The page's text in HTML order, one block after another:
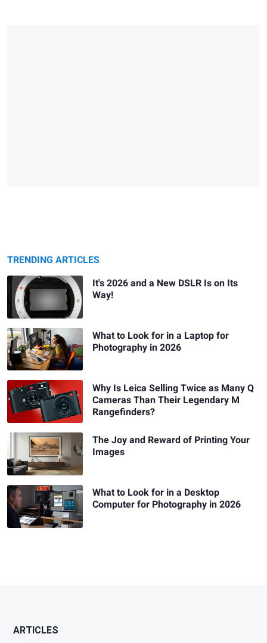
TRENDING ARTICLES
It's 2026 and a New DSLR Is on Its
Way!
What to Look for in a Laptop for
Photography in 2026
Why Is Leica Selling Twice as Many Q
Cameras Than Their Legendary M
Rangefinders?
The Joy and Reward of Printing Your
Images
What to Look for in a Desktop
Computer for Photography in 2026
ARTICLES